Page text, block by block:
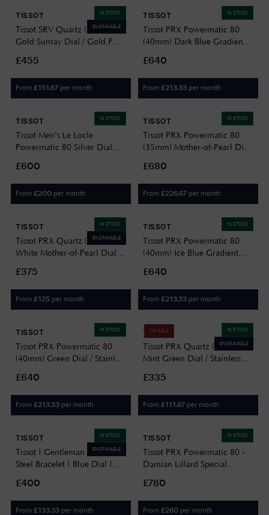
IN STOCK
ENGRAVABLE
TISSOT
Tissot SRV Quartz (21.8mm)
Gold Sunray Dial / Gold PVD
T1601103302300
£455
From £151.67 per month
IN STOCK
TISSOT
Tissot PRX Powermatic 80
(40mm) Dark Blue Gradient
T1374071105101
£640
From £213.33 per month
IN STOCK
TISSOT
Tissot Men's Le Locle
Powermatic 80 Silver Dial
T0064071603300
£600
From £200 per month
IN STOCK
TISSOT
Tissot PRX Powermatic 80
(35mm) Mother-of-Pearl Dial
T1372071111100
£680
From £226.67 per month
IN STOCK
ENGRAVABLE
TISSOT
Tissot PRX Quartz (35mm)
White Mother-of-Pearl Dial /
T1372101111100
£375
From £125 per month
IN STOCK
TISSOT
Tissot PRX Powermatic 80
(40mm) Ice Blue Gradient
T1374071135101
£640
From £213.33 per month
IN STOCK
TISSOT
Tissot PRX Powermatic 80
(40mm) Green Dial / Stainless
T1374071109100
£640
From £213.33 per month
IN STOCK
ENGRAVABLE
ON SALE
TISSOT
Tissot PRX Quartz (40mm)
Mint Green Dial / Stainless
T1374101109101
£335
From £111.67 per month
IN STOCK
ENGRAVABLE
TISSOT
Tissot | Gentleman | Stainless
Steel Bracelet | Blue Dial |
£400
From £133.33 per month
IN STOCK
TISSOT
Tissot PRX Powermatic 80 -
Damian Lillard Special
Gold Stainless Steel Bracelet
Watch T1374073305100
£780
From £260 per month